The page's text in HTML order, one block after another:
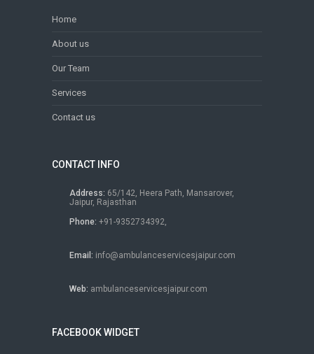
Home
About us
Our Team
Services
Contact us
CONTACT INFO
Address: 65/142, Heera Path, Mansarover,
Jaipur, Rajasthan
Phone: +91-9352734392,
Email: info@ambulanceservicesjaipur.com
Web: ambulanceservicesjaipur.com
FACEBOOK WIDGET